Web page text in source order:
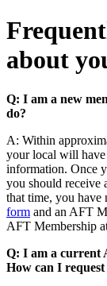
about
Q: I am a new
do?
A: Within
your local will
information. Once
you should receive
that time, you have
form and an AFT
AFT Membership
Q: I am a current
How can I request